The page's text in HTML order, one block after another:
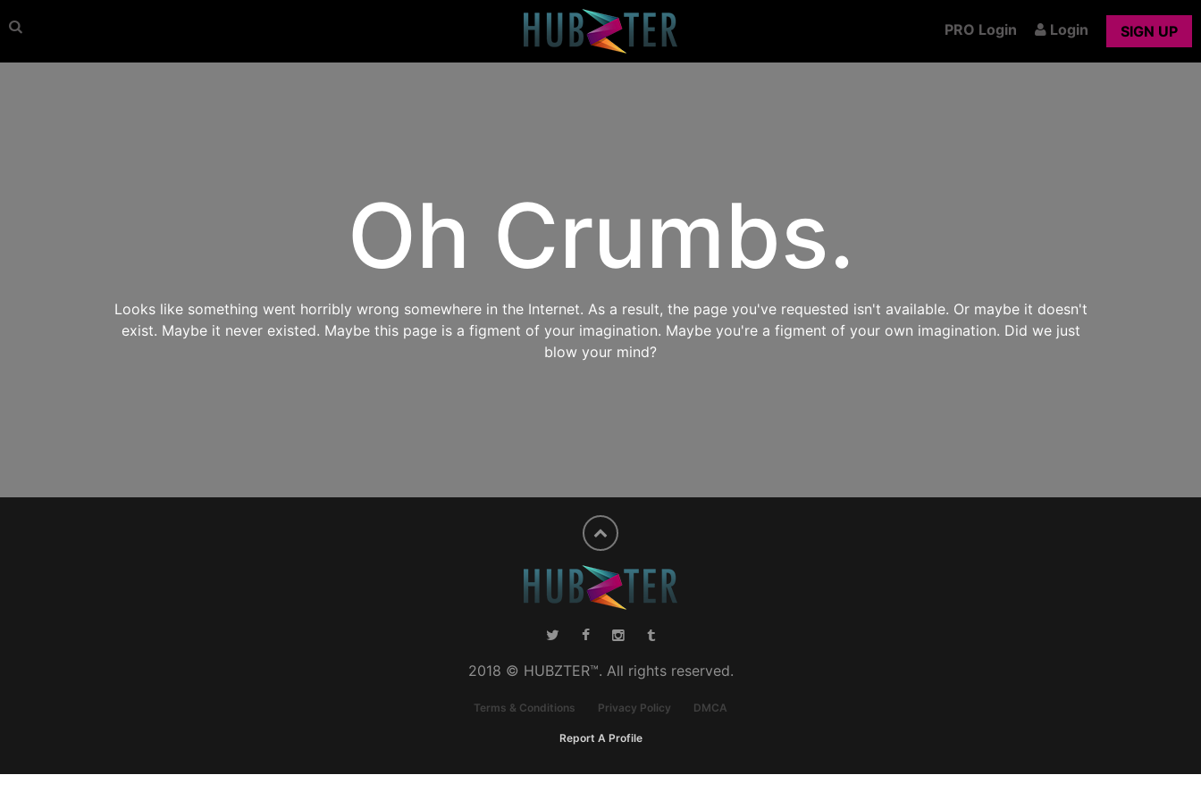
PRO Login Login SIGN UP
Oh Crumbs.
Looks like something went horribly wrong somewhere in the Internet. As a result, the page you've requested isn't available. Or maybe it doesn't
exist. Maybe it never existed. Maybe this page is a figment of your imagination. Maybe you're a figment of your own imagination. Did we just
blow your mind?
2018 © HUBZTER™. All rights reserved.
Terms & Conditions Privacy Policy DMCA
Report A Profile